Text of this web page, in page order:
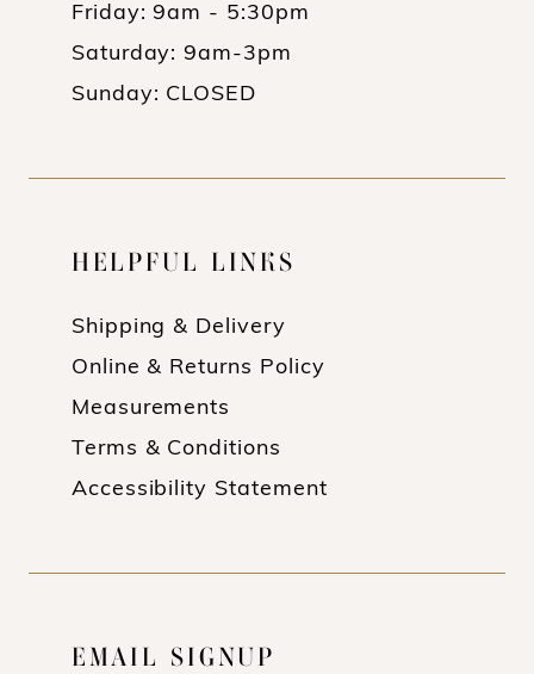
Friday: 9am - 5:30pm
Saturday: 9am-3pm
Sunday: CLOSED
HELPFUL LINKS
Shipping & Delivery
Online & Returns Policy
Measurements
Terms & Conditions
Accessibility Statement
EMAIL SIGNUP